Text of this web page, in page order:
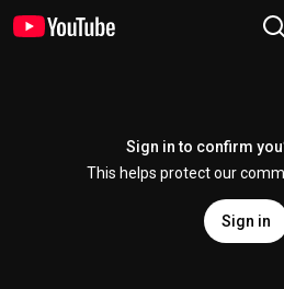
Sign in to confirm
This helps protect our
Sign in